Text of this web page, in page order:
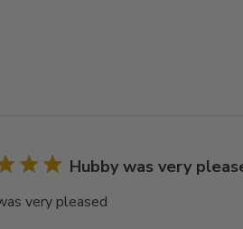
Hubby was very
very pleased